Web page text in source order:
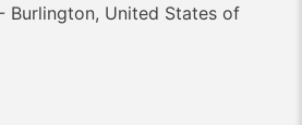
Burlington, United States of